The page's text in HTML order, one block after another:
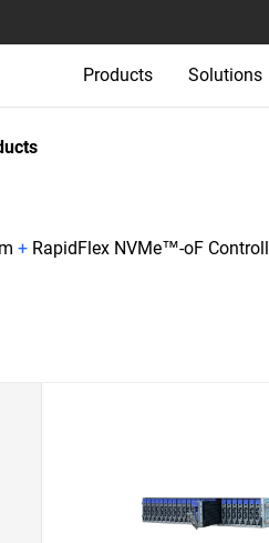
Products Solutions
+ RapidFlex NVMe™-oF